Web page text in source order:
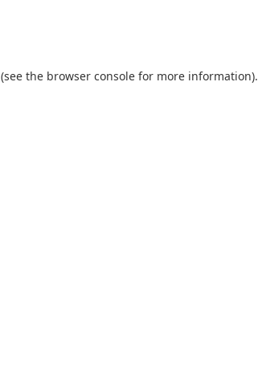
(see the browser console for more information).